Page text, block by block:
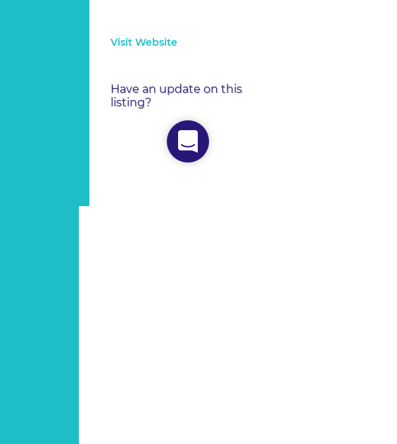
Visit Website
Have an update on this
listing?